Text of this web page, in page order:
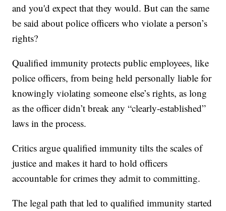
and you'd expect that they would. But can the same
be said about police officers who violate a person’s
rights?
Qualified immunity protects public employees, like
police officers, from being held personally liable for
knowingly violating someone else’s rights, as long
as the officer didn’t break any “clearly-established”
laws in the process.
Critics argue qualified immunity tilts the scales of
justice and makes it hard to hold officers
accountable for crimes they admit to committing.
The legal path that led to qualified immunity started